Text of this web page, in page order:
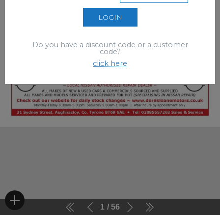
1 56
LOGIN
Do you have a discount code or a customer
code?
click here